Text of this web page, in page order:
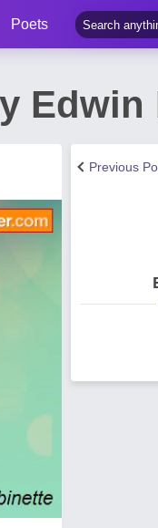
Poets
Previous